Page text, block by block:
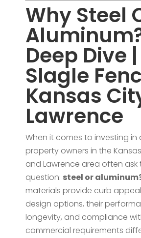
Why Steel
Deep Dive |
Slagle
Kansas
Lawrence
When it comes to investing in
property owners in the
and Lawrence area often ask
question: steel or
materials provide curb
design options, their
longevity, and compliance
commercial requirements